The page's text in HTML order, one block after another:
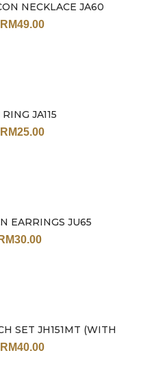
NECKLACE JA60
RM49.00
JA115
RM25.00
EARRINGS JU65
RM30.00
Sale
SET JH151MT (WITH
RM40.00